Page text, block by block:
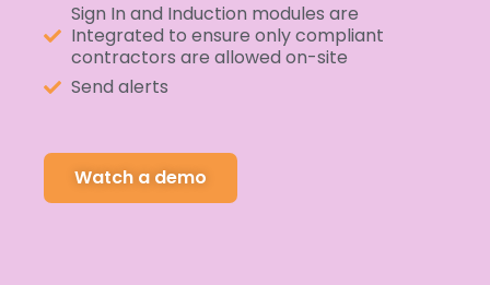
Sign In and Induction modules are
Integrated to ensure only compliant
contractors are allowed on-site
Send alerts
Watch a demo